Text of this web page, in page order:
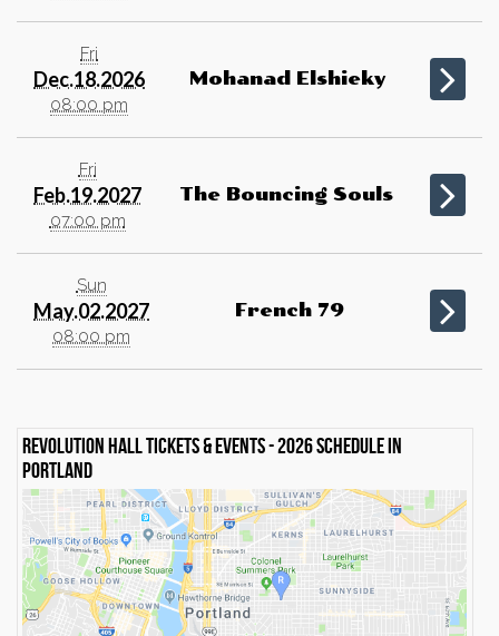
Fri
Dec.18.2026
08:00 pm
Mohanad Elshieky
Fri
Feb.19.2027
07:00 pm
The Bouncing Souls
Sun
May.02.2027
08:00 pm
French 79
Revolution Hall Tickets & events - 2026 schedule in
Portland